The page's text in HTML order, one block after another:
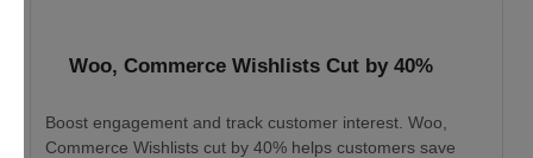
Woo, Commerce Wishlists Cut by 40%
Boost engagement and track customer interest. Woo,
Commerce Wishlists cut by 40% helps customers save